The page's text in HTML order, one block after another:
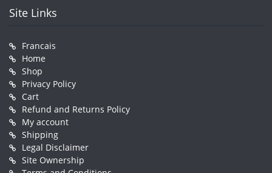
Site Links
Francais
Home
Shop
Privacy Policy
Cart
Refund and Returns Policy
My account
Shipping
Legal Disclaimer
Site Ownership